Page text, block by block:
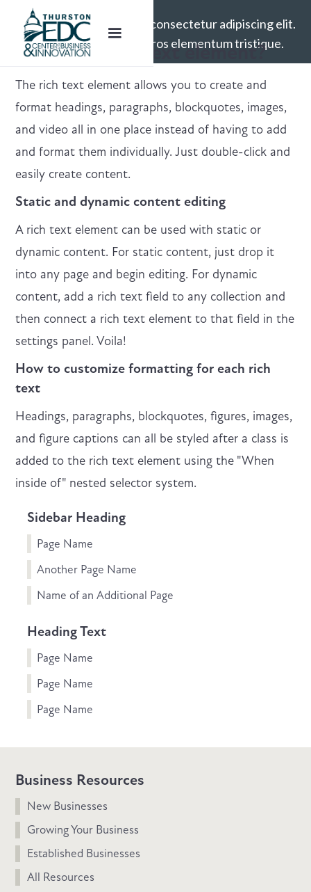
Lorem ipsum dolor sit amet, consectetur adipiscing elit.
Suspendisse varius enim in eros elementum tristique.
What’s a Rich Text element?
The rich text element allows you to create and
format headings, paragraphs, blockquotes, images,
and video all in one place instead of having to add
and format them individually. Just double-click and
easily create content.
Static and dynamic content editing
A rich text element can be used with static or
dynamic content. For static content, just drop it
into any page and begin editing. For dynamic
content, add a rich text field to any collection and
then connect a rich text element to that field in the
settings panel. Voila!
How to customize formatting for each rich
text
Headings, paragraphs, blockquotes, figures, images,
and figure captions can all be styled after a class is
added to the rich text element using the "When
inside of" nested selector system.
Sidebar Heading
Page Name
Another Page Name
Name of an Additional Page
Heading Text
Page Name
Page Name
Page Name
Business Resources
New Businesses
Growing Your Business
Established Businesses
All Resources